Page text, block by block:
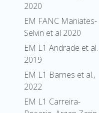
2020
EM FANC Maniates-
Selvin et al 2020
EM L1 Andrade et al.
2019
EM L1 Barnes et al.,
2022
EM L1 Carreira-